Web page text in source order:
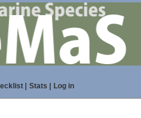
| Stats Log in